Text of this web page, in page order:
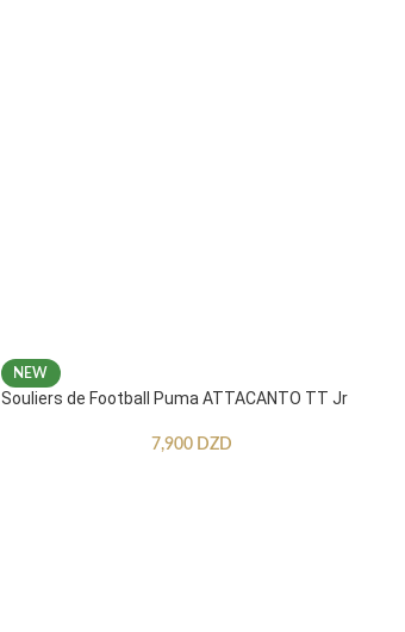
NEW
Souliers de Football Puma ATTACANTO TT Jr
7,900 DZD